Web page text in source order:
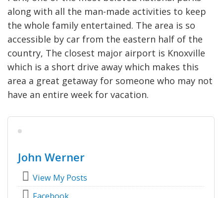
along with all the man-made activities to keep
the whole family entertained. The area is so
accessible by car from the eastern half of the
country, The closest major airport is Knoxville
which is a short drive away which makes this
area a great getaway for someone who may not
have an entire week for vacation.
John Werner
View My Posts